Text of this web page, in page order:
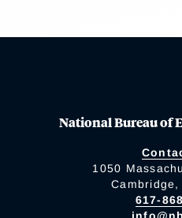
National Bureau of
1050
Cambridge,
617-